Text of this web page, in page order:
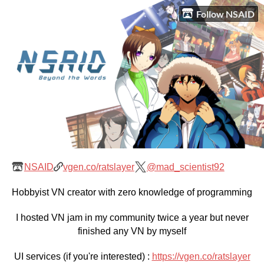
Follow NSAID
NSAID vgen.co/ratslayer @mad_scientist92
Hobbyist VN creator with zero knowledge of programming
I hosted VN jam in my community twice a year but never
finished any VN by myself
UI services (if you're interested) : https://vgen.co/ratslayer